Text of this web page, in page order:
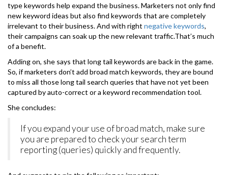
type keywords help expand the business. Marketers not only find
new keyword ideas but also find keywords that are completely
irrelevant to their business. And with right negative keywords,
their campaigns can soak up the new relevant traffic.That’s much
of a benefit.
Adding on, she says that long tail keywords are back in the game.
So, if marketers don’t add broad match keywords, they are bound
to miss all those long tail search queries that have not yet been
captured by auto-correct or a keyword recommendation tool.
She concludes:
If you expand your use of broad match, make sure
you are prepared to check your search term
reporting (queries) quickly and frequently.